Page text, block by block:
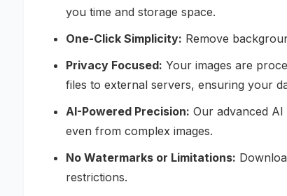
you time and storage space.
One-Click Simplicity: Remove
Privacy Focused: Your images are
files to external servers, ensuring your
AI-Powered Precision: Our advanced
even from complex images.
No Watermarks or Limitations:
restrictions.